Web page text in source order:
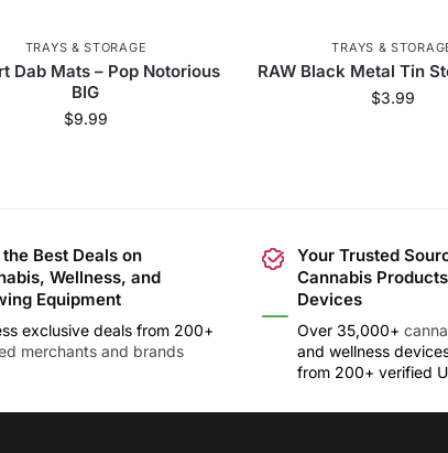
TRAYS & STORAGE
Dab Mats – Pop Notorious
BIG
$9.99
TRAYS &
RAW Black Metal Tin
$3.99
the Best Deals on
Wellness, and
Equipment
exclusive deals from 200+
merchants and brands
Your Trusted
Cannabis
Devices
Over 35,000+
and wellness
from 200+ verified